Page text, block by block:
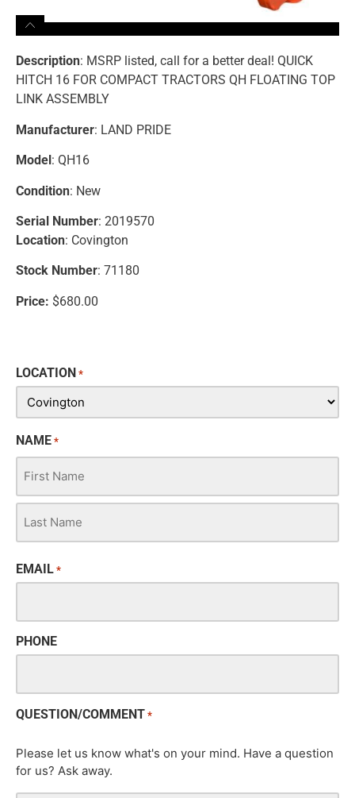
Description: MSRP listed, call for a better deal! QUICK
HITCH 16 FOR COMPACT TRACTORS QH FLOATING TOP
LINK ASSEMBLY
Manufacturer: LAND PRIDE
Model: QH16
Condition: New
Serial Number: 2019570
Location: Covington
Stock Number: 71180
Price: $680.00
LOCATION *
NAME *
EMAIL *
PHONE
QUESTION/COMMENT *
Please let us know what's on your mind. Have a question
for us? Ask away.